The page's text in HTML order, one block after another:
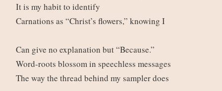
It is my habit to identify
Carnations as “Christ’s flowers,” knowing I
Can give no explanation but “Because.”
Word-roots blossom in speechless messages
The way the thread behind my sampler does